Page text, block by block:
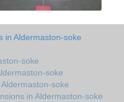
in Aldermaston-soke
soke
soke
soke
in Aldermaston-soke